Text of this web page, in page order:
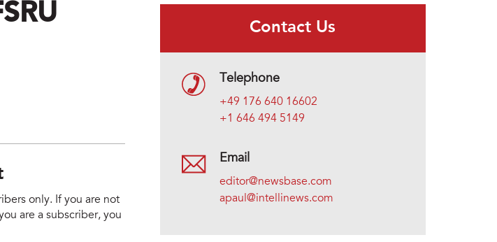
only. If you are not
are a subscriber, you
Contact Us
Telephone
+49 176 640 16602
+1 646 494 5149
Email
editor@newsbase.com
apaul@intellinews.com